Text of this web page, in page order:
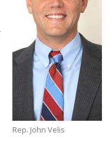
Rep. John Velis